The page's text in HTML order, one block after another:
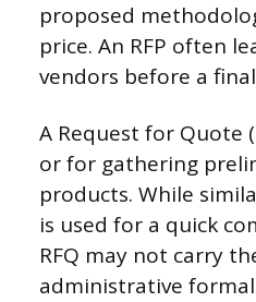
proposed
price. An RFP often
vendors before a
A Request for Quote
or for gathering
products. While
is used for a quick
RFQ may not carry
administrative